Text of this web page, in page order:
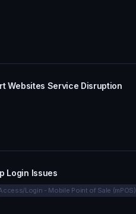
Websites Service Disruption
Login Issues
Login - Mobile Point of Sale (mPOS)